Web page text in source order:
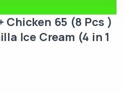
Chicken 65 (8 Pcs )
Ice Cream (4 in 1